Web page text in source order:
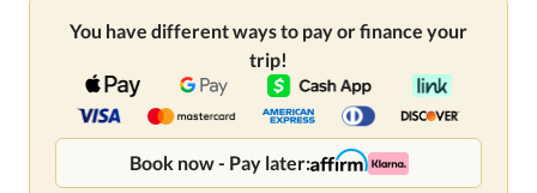
You have different ways to pay or finance your
trip!
Book now - Pay later: